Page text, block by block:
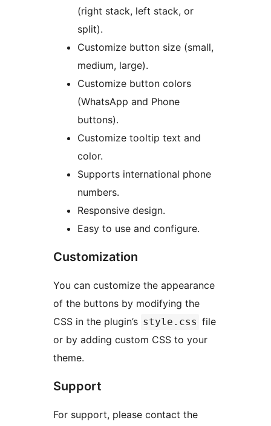
(right stack, left stack, or
split).
Customize button size (small,
medium, large).
Customize button colors
(WhatsApp and Phone
buttons).
Customize tooltip text and
color.
Supports international phone
numbers.
Responsive design.
Easy to use and configure.
Customization
You can customize the appearance
of the buttons by modifying the
CSS in the plugin’s style.css file
or by adding custom CSS to your
theme.
Support
For support, please contact the